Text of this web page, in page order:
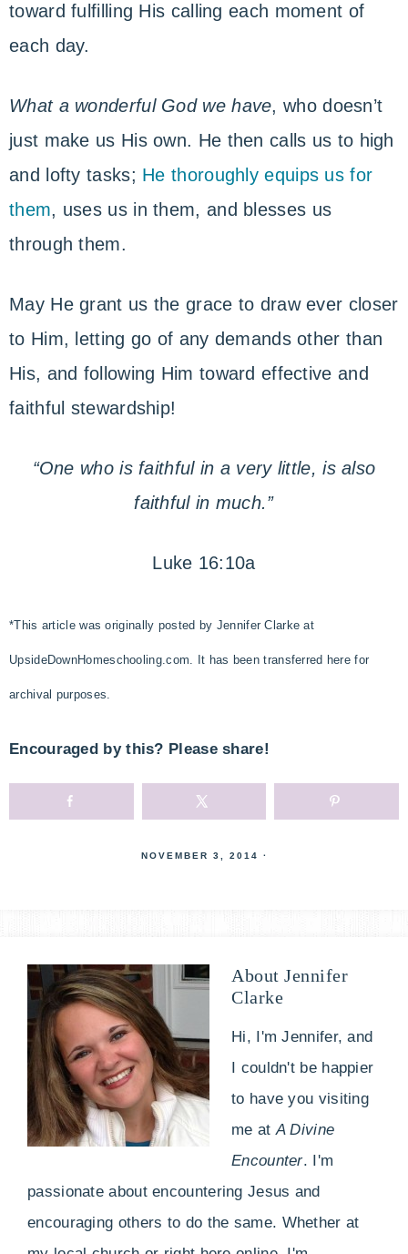
toward fulfilling His calling each moment of
each day.
What a wonderful God we have, who doesn’t
just make us His own. He then calls us to high
and lofty tasks; He thoroughly equips us for
them, uses us in them, and blesses us
through them.
May He grant us the grace to draw ever closer
to Him, letting go of any demands other than
His, and following Him toward effective and
faithful stewardship!
“One who is faithful in a very little, is also
faithful in much.”
Luke 16:10a
*This article was originally posted by Jennifer Clarke at
UpsideDownHomeschooling.com. It has been transferred here for
archival purposes.
Encouraged by this? Please share!
NOVEMBER 3, 2014 ·
About Jennifer
Clarke
Hi, I'm Jennifer, and
I couldn't be happier
to have you visiting
me at A Divine
Encounter. I'm
passionate about encountering Jesus and
encouraging others to do the same. Whether at